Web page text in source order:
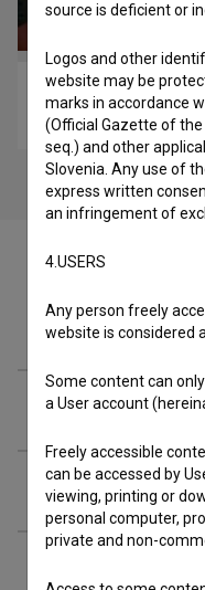
Šiška
Cast
Crew
Organizations
source is deficient or
Logos and other
website may be
marks in accordance
(Official Gazette of
seq.) and other
Slovenia. Any use of
express written
an infringement of
4.USERS
Any person freely
website is considered
Some content can
a User account
Freely accessible
can be accessed by
viewing, printing or
personal computer,
private and non-